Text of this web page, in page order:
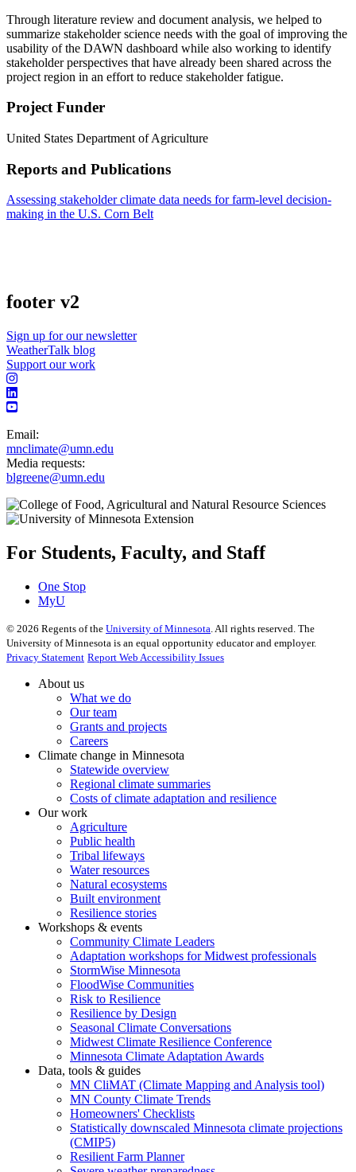
Through literature review and document analysis, we helped to
summarize stakeholder science needs with the goal of improving the
usability of the DAWN dashboard while also working to identify
stakeholder perspectives that have already been shared across the
project region in an effort to reduce stakeholder fatigue.
Project Funder
United States Department of Agriculture
Reports and Publications
Assessing stakeholder climate data needs for farm-level decision-
making in the U.S. Corn Belt
footer v2
Sign up for our newsletter
WeatherTalk blog
Support our work
Email:
mnclimate@umn.edu
Media requests:
blgreene@umn.edu
For Students, Faculty, and Staff
One Stop
MyU
© 2026 Regents of the University of Minnesota. All rights reserved. The
University of Minnesota is an equal opportunity educator and employer.
Privacy Statement Report Web Accessibility Issues
About us
What we do
Our team
Grants and projects
Careers
Climate change in Minnesota
Statewide overview
Regional climate summaries
Costs of climate adaptation and resilience
Our work
Agriculture
Public health
Tribal lifeways
Water resources
Natural ecosystems
Built environment
Resilience stories
Workshops & events
Community Climate Leaders
Adaptation workshops for Midwest professionals
StormWise Minnesota
FloodWise Communities
Risk to Resilience
Resilience by Design
Seasonal Climate Conversations
Midwest Climate Resilience Conference
Minnesota Climate Adaptation Awards
Data, tools & guides
MN CliMAT (Climate Mapping and Analysis tool)
MN County Climate Trends
Homeowners' Checklists
Statistically downscaled Minnesota climate projections
(CMIP5)
Resilient Farm Planner